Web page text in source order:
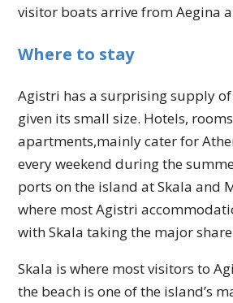
visitor boats arrive from Aegina
Where to stay
Agistri has a surprising supply
given its small size. Hotels,
apartments,mainly cater for
every weekend during the
ports on the island at Skala and
where most Agistri
with Skala taking the major
Skala is where most visitors to
the beach is one of the island’s